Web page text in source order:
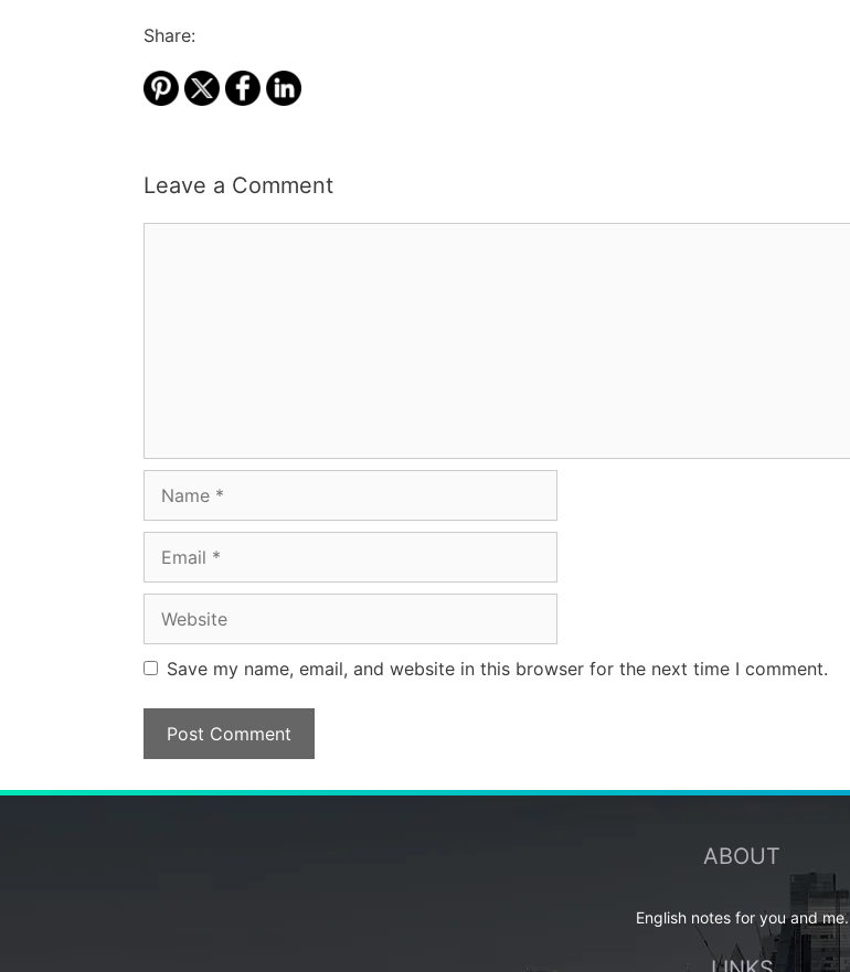
Share:
Leave a Comment
Save my name, email, and website in this browser for the next time I comment.
ABOUT
English notes for you and me.